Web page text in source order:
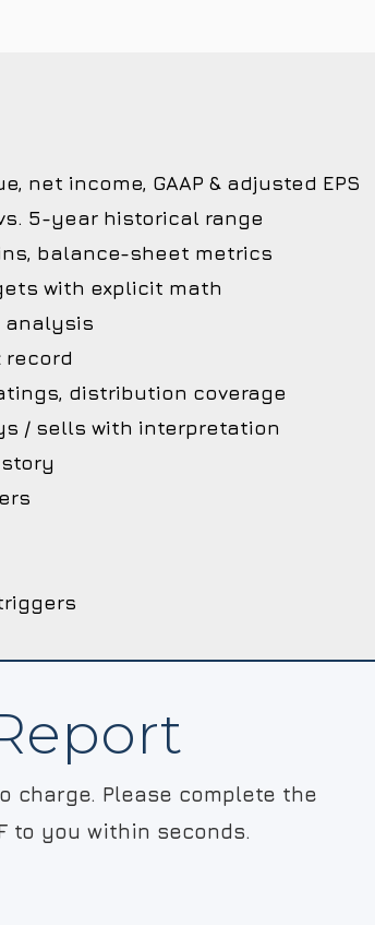
net income, GAAP & adjusted EPS
5-year historical range
balance-sheet metrics
with explicit math
analysis
distribution coverage
/ sells with interpretation
charge. Please complete the
to you within seconds.